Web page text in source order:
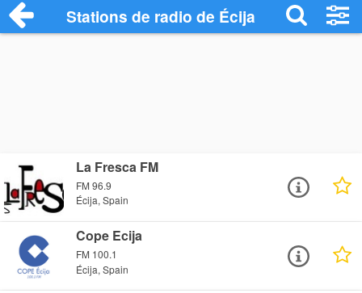
Stations de radio de Écija
La Fresca FM
FM 96.9
Écija, Spain
Cope Ecija
FM 100.1
Écija, Spain